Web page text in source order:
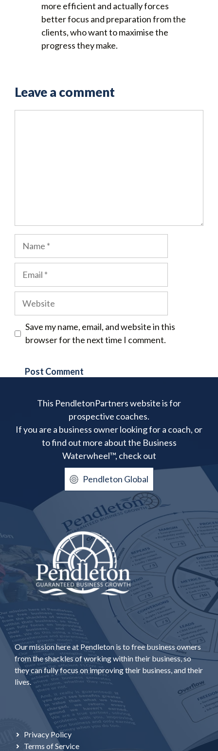
more efficient and actually forces
better focus and preparation from the
clients, who want to maximise the
progress they make.
Leave a comment
Save my name, email, and website in this
browser for the next time I comment.
This PendletonPartners website is for
prospective coaches.
If you are a business owner looking for a coach, or
to find out more about the Business
Waterwheel™, check out
Pendleton Global
Our mission here at Pendleton is to free business owners
from the shackles of working within their business, so
they can fully focus on improving their business, and their
lives.
Privacy Policy
Terms of Service